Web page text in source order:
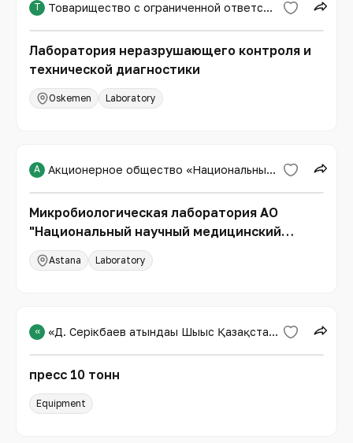
Т Товарищество с ограниченной ответственностью «Expert PRO»
Лаборатория неразрушающего контроля и
технической диагностики
Oskemen Laboratory
А Акционерное общество «Национальный научный медицинский центр»
Микробиологическая лаборатория АО
"Национальный научный медицинский
центр"
Astana Laboratory
« «Д. Серікбаев атындағы Шығыс Қазақстан техникалық университеті»
пресс 10 тонн
Equipment